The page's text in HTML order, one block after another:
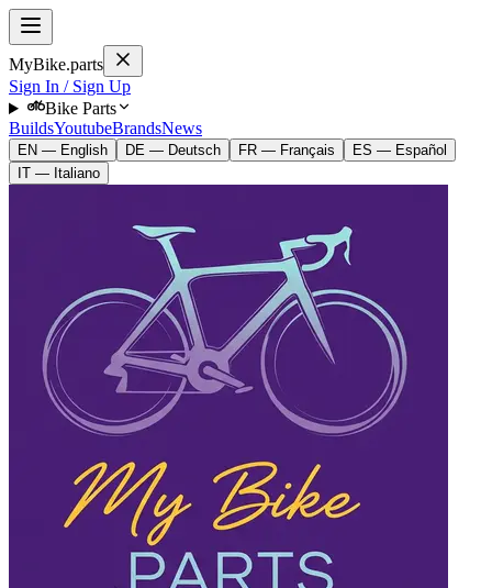
MyBike.parts
Sign In / Sign Up
Bike Parts
BuildsYoutubeBrandsNews
EN — English DE — Deutsch FR — Français
ES — Español
IT — Italiano